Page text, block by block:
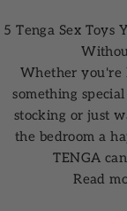
5 Tenga Sex Toys
Whether you're
something
stocking or just
the bedroom a
TENGA
Read